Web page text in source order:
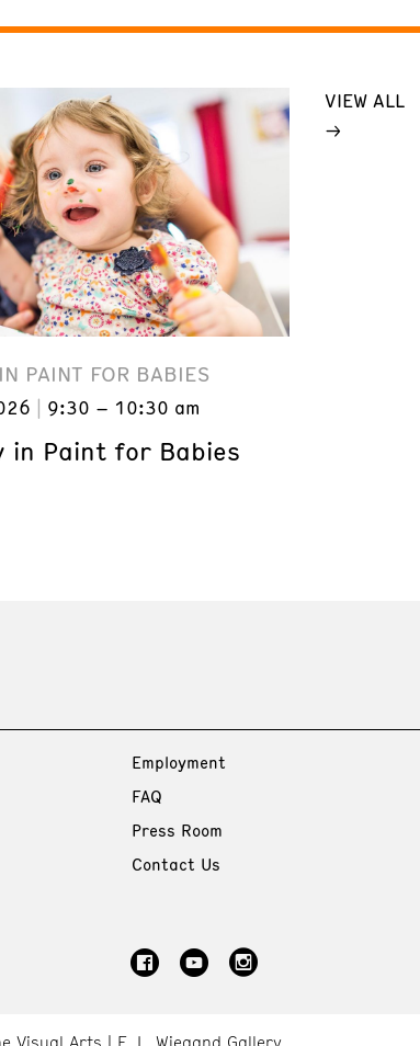
PAINT FOR BABIES
9:30 – 10:30 am
in Paint for Babies
VIEW ALL
Employment
FAQ
Press Room
Contact Us